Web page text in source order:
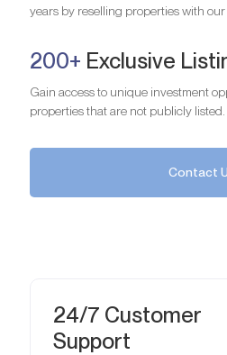
years by reselling properties with our
200+ Exclusive
Gain access to unique investment
properties that are not publicly listed.
Contact
24/7 Customer
Support